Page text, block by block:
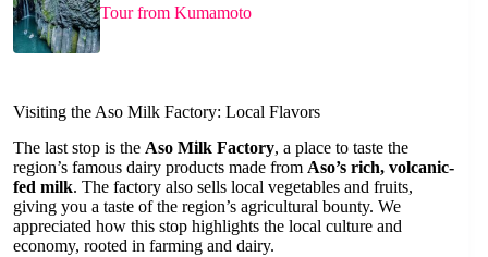
Tour from Kumamoto
Visiting the Aso Milk Factory: Local Flavors
The last stop is the Aso Milk Factory, a place to taste the
region’s famous dairy products made from Aso’s rich, volcanic-
fed milk. The factory also sells local vegetables and fruits,
giving you a taste of the region’s agricultural bounty. We
appreciated how this stop highlights the local culture and
economy, rooted in farming and dairy.